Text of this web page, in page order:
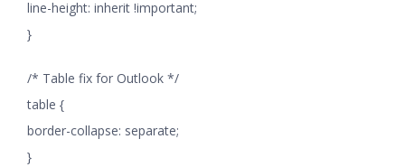
line-height: inherit !important;
}
/* Table fix for Outlook */
table {
border-collapse: separate;
}